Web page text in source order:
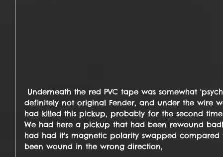
definitely not original Fender, and under the wire
had killed this pickup, probably for the second
We had here a pickup that had been rewound
had had it's magnetic polarity swapped
been wound in the wrong direction,